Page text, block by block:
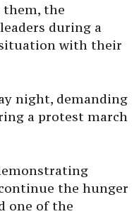
the
during a
situation with their
night, demanding
a protest march
the hunger
one of the